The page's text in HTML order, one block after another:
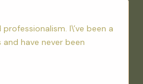
I\’ve been a
have never been